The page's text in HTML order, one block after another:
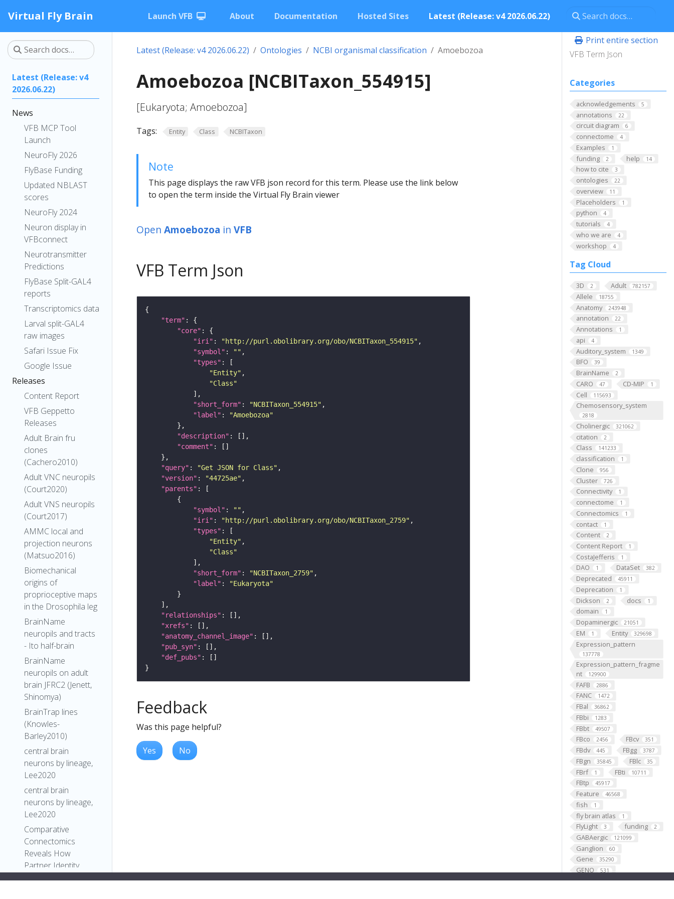
Virtual Fly Brain Launch VFB About Documentation Hosted Sites Latest (Release: v4 2026.06.22)
Latest (Release: v4
2026.06.22)
News
VFB MCP Tool
Launch
NeuroFly 2026
FlyBase Funding
Updated NBLAST
scores
NeuroFly 2024
Neuron display in
VFBconnect
Neurotransmitter
Predictions
FlyBase Split-GAL4
reports
Transcriptomics data
Larval split-GAL4
raw images
Safari Issue Fix
Google Issue
Releases
Content Report
VFB Geppetto
Releases
Adult Brain fru
clones
(Cachero2010)
Adult VNC neuropils
(Court2020)
Adult VNS neuropils
(Court2017)
AMMC local and
projection neurons
(Matsuo2016)
Biomechanical
origins of
proprioceptive maps
in the Drosophila leg
BrainName
neuropils and tracts
- Ito half-brain
BrainName
neuropils on adult
brain JFRC2 (Jenett,
Shinomya)
BrainTrap lines
(Knowles-
Barley2010)
central brain
neurons by lineage,
Lee2020
central brain
neurons by lineage,
Lee2020
Comparative
Connectomics
Reveals How
Partner Identity,
Print entire section
VFB Term Json
Categories
acknowledgements 5
annotations 22
circuit diagram 6
connectome 4
Examples 1
funding 2 help 14
how to cite 3
ontologies 22
overview 11
Placeholders 1
python 4
tutorials 4
who we are 4
workshop 4
Tag Cloud
3D 2 Adult 782157
Allele 18755
Anatomy 243948
annotation 22
Annotations 1
api 4
Auditory_system 1349
BFO 39
BrainName 2
CARO 47 CD-MIP 1
Cell 115693
Chemosensory_system
2818
Cholinergic 321062
citation 2
Class 141233
classification 1
Clone 956
Cluster 726
Connectivity 1
connectome 1
Connectomics 1
contact 1
Content 2
Content Report 1
CostaJefferis 1
DAO 1 DataSet 382
Deprecated 45911
Deprecation 1
Dickson 2 docs 1
domain 1
Dopaminergic 21051
EM 1 Entity 329698
Expression_pattern
137778
Expression_pattern_fragme
nt
129900
FAFB 2886
FANC 1472
FBal 36862
FBbi 1283
FBbt 49507
FBco 2456 FBcv 351
FBdv 445 FBgg 3787
FBgn 35845 FBlc 35
FBrf 1 FBti 10711
FBtp 45917
Feature 46568
fish 1
fly brain atlas 1
FlyLight 3 funding 2
GABAergic 121099
Ganglion 60
Gene 35290
GENO 531
Geppetto 1
Latest (Release: v4 2026.06.22) Ontologies NCBI organismal classification Amoebozoa
Amoebozoa [NCBITaxon_554915]
[Eukaryota; Amoebozoa]
Tags: Entity Class NCBITaxon
Note
This page displays the raw VFB json record for this term. Please use the link below
to open the term inside the Virtual Fly Brain viewer
Open Amoebozoa in VFB
VFB Term Json
"term"
"core"
"iri" : "http://purl.obolibrary.org/obo/NCBITaxon_554915"
"symbol" : ""
"types"
"Entity"
"Class"
"short_form" : "NCBITaxon_554915"
"label" :
"Amoebozoa"
"description"
"comment"
"query" : "Get JSON for Class"
"version" : "44725ae"
"parents"
"symbol" : ""
"iri" : "http://purl.obolibrary.org/obo/NCBITaxon_2759"
"types"
"Entity"
"Class"
"short_form" : "NCBITaxon_2759"
"label" :
"Eukaryota"
"relationships"
"xrefs"
"anatomy_channel_image"
"pub_syn"
"def_pubs"
Feedback
Was this page helpful?
Yes No